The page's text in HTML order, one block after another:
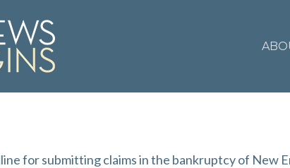
for submitting claims in the bankruptcy of New